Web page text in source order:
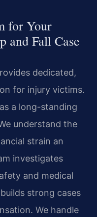
for Your
and Fall Case
dedicated,
for injury victims.
a long-standing
understand the
strain an
investigates
and medical
strong cases
We handle